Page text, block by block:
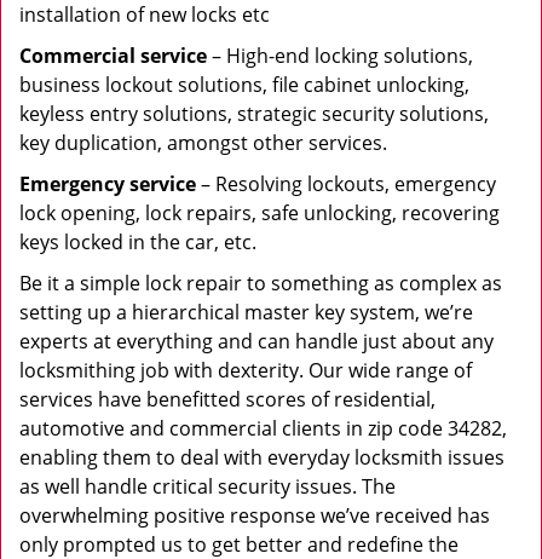
installation of new locks etc
Commercial service– High-end locking solutions,
business lockout solutions, file cabinet unlocking,
keyless entry solutions, strategic security solutions,
key duplication, amongst other services.
Emergency service– Resolving lockouts, emergency
lock opening, lock repairs, safe unlocking, recovering
keys locked in the car, etc.
Be it a simple lock repair to something as complex as
setting up a hierarchical master key system, we’re
experts at everything and can handle just about any
locksmithing job with dexterity. Our wide range of
services have benefitted scores of residential,
automotive and commercial clients in zip code 34282,
enabling them to deal with everyday locksmith issues
as well handle critical security issues. The
overwhelming positive response we’ve received has
only prompted us to get better and redefine the